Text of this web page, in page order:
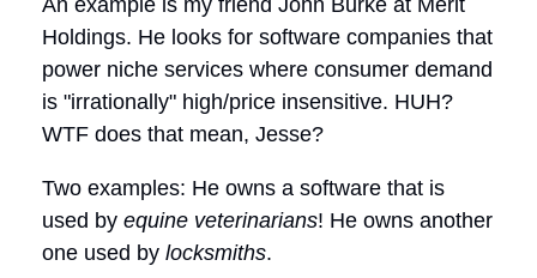
Holdings. He looks for software companies that
power niche services where consumer demand
is "irrationally" high/price insensitive. HUH?
WTF does that mean, Jesse?
Two examples: He owns a software that is
used by equine veterinarians! He owns another
one used by locksmiths.